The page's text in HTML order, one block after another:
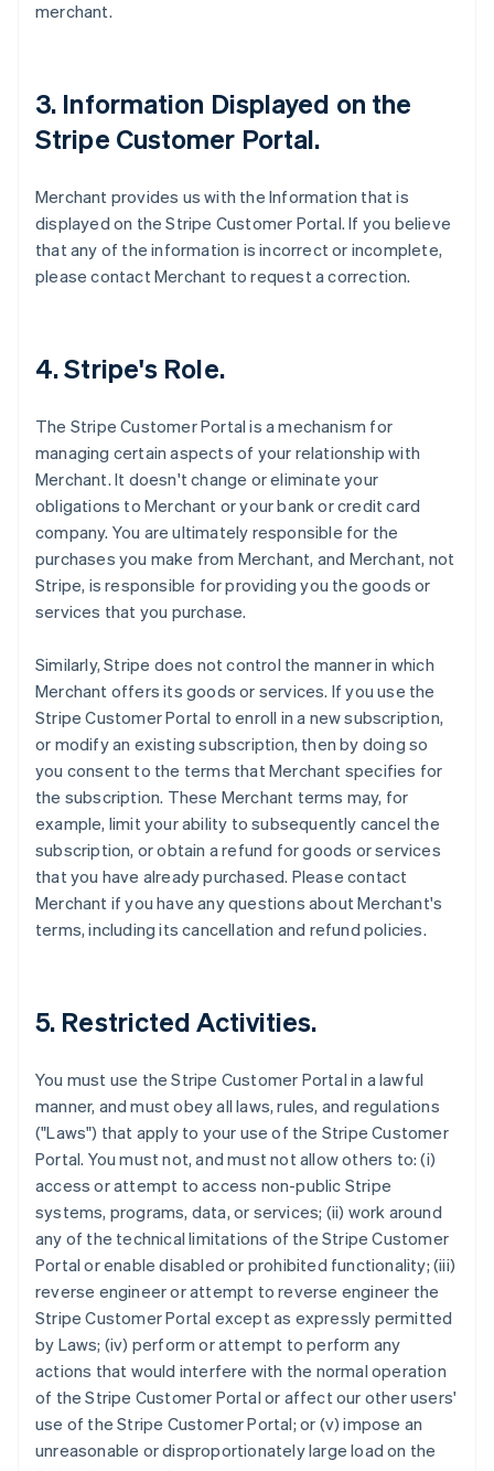
merchant.
3. Information Displayed on the
Stripe Customer Portal.
Merchant provides us with the Information that is
displayed on the Stripe Customer Portal. If you believe
that any of the information is incorrect or incomplete,
please contact Merchant to request a correction.
4. Stripe's Role.
The Stripe Customer Portal is a mechanism for
managing certain aspects of your relationship with
Merchant. It doesn't change or eliminate your
obligations to Merchant or your bank or credit card
company. You are ultimately responsible for the
purchases you make from Merchant, and Merchant, not
Stripe, is responsible for providing you the goods or
services that you purchase.
Similarly, Stripe does not control the manner in which
Merchant offers its goods or services. If you use the
Stripe Customer Portal to enroll in a new subscription,
or modify an existing subscription, then by doing so
you consent to the terms that Merchant specifies for
the subscription. These Merchant terms may, for
example, limit your ability to subsequently cancel the
subscription, or obtain a refund for goods or services
that you have already purchased. Please contact
Merchant if you have any questions about Merchant's
terms, including its cancellation and refund policies.
5. Restricted Activities.
You must use the Stripe Customer Portal in a lawful
manner, and must obey all laws, rules, and regulations
("Laws") that apply to your use of the Stripe Customer
Portal. You must not, and must not allow others to: (i)
access or attempt to access non-public Stripe
systems, programs, data, or services; (ii) work around
any of the technical limitations of the Stripe Customer
Portal or enable disabled or prohibited functionality; (iii)
reverse engineer or attempt to reverse engineer the
Stripe Customer Portal except as expressly permitted
by Laws; (iv) perform or attempt to perform any
actions that would interfere with the normal operation
of the Stripe Customer Portal or affect our other users'
use of the Stripe Customer Portal; or (v) impose an
unreasonable or disproportionately large load on the